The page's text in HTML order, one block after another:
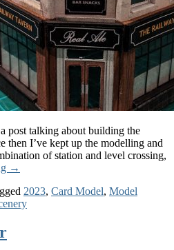
post talking about building the
then I’ve kept up the modelling and
of station and level crossing,
→
2023, Card Model, Model